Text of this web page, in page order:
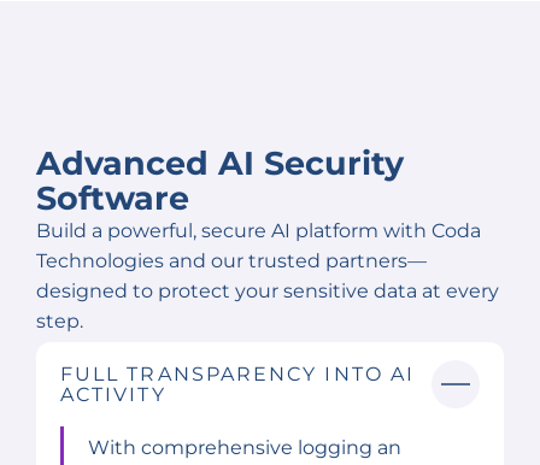
Advanced AI Security
Software
Build a powerful, secure AI platform with Coda
Technologies and our trusted partners—
designed to protect your sensitive data at every
step.
FULL TRANSPARENCY INTO AI
ACTIVITY
With comprehensive logging an